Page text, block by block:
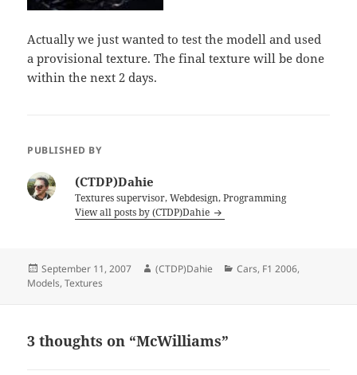
Actually we just wanted to test the modell and used
a provisional texture. The final texture will be done
within the next 2 days.
PUBLISHED BY
(CTDP)Dahie
Textures supervisor, Webdesign, Programming
View all posts by (CTDP)Dahie
Posted
on
September 11, 2007 Author
(CTDP)Dahie Categories
Cars, F1 2006,
Models,Textures
3 thoughts on “McWilliams”